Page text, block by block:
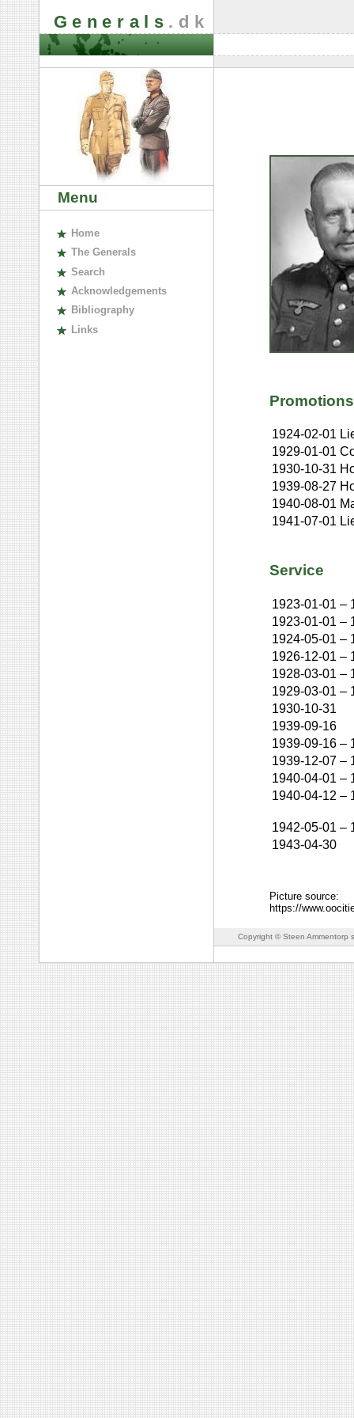
Generals .dk
Menu
Home
The Generals
Search
Acknowledgements
Bibliography
Links
Promotions
1924-02-01
1929-01-01
1930-10-31
1939-08-27
1940-08-01
1941-07-01
Service
1923-01-01 –
1923-01-01 –
1924-05-01 –
1926-12-01 –
1928-03-01 –
1929-03-01 –
1930-10-31
1939-09-16
1939-09-16 –
1939-12-07 –
1940-04-01 –
1940-04-12 –
1942-05-01 –
1943-04-30
Picture source:
https://
Copyright © Steen Ammentorp